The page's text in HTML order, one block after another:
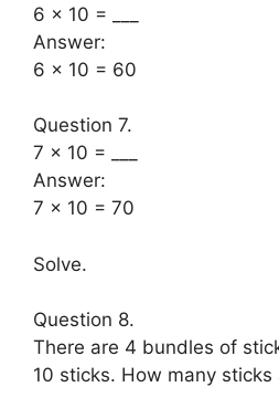
6 × 10 = ___
Answer:
6 × 10 = 60
Question 7.
7 × 10 = ___
Answer:
7 × 10 = 70
Solve.
Question 8.
There are 4 bundles of
10 sticks. How many sticks